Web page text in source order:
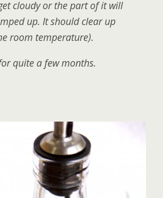
cloudy or the part of it will
up. It should clear up
room temperature).
quite a few months.